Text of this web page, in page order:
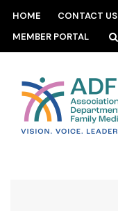
HOME CONTACT US
MEMBER PORTAL